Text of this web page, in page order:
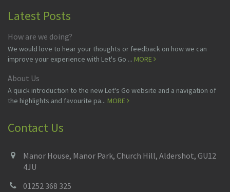
Latest Posts
How are we doing?
We would love to hear your thoughts or feedback on how we can
improve your experience with Let's Go ... MORE
About Us
A quick introduction to the new Let's Go website and a navigation of
the highlights and favourite pa... MORE
Contact Us
Manor House, Manor Park, Church Hill, Aldershot, GU12
4JU
01252 368 325